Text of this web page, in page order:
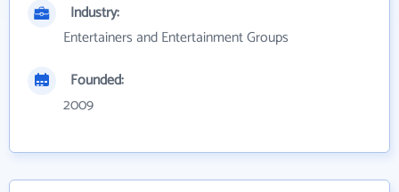
Industry:
Entertainers and Entertainment Groups
Founded:
2009